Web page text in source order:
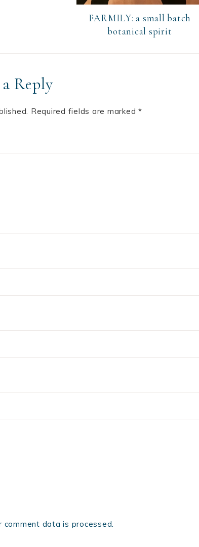
FARMILY: a small batch
botanical spirit
Reply
Required fields are marked*
comment data is processed.